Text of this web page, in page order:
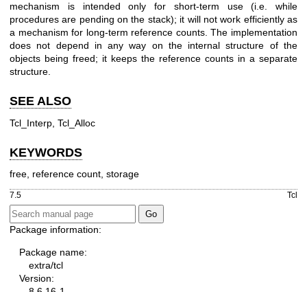
mechanism is intended only for short-term use (i.e. while
procedures are pending on the stack); it will not work efficiently as
a mechanism for long-term reference counts. The implementation
does not depend in any way on the internal structure of the
objects being freed; it keeps the reference counts in a separate
structure.
SEE ALSO
Tcl_Interp, Tcl_Alloc
KEYWORDS
free, reference count, storage
7.5 Tcl
Package information:
Package name:
extra/tcl
Version: